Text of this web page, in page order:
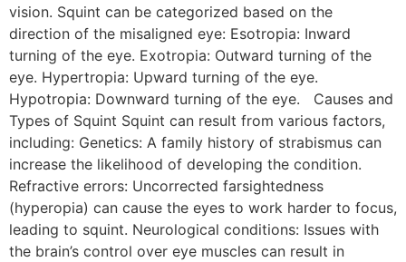
vision. Squint can be categorized based on the
direction of the misaligned eye: Esotropia: Inward
turning of the eye. Exotropia: Outward turning of the
eye. Hypertropia: Upward turning of the eye.
Hypotropia: Downward turning of the eye. Causes and
Types of Squint Squint can result from various factors,
including: Genetics: A family history of strabismus can
increase the likelihood of developing the condition.
Refractive errors: Uncorrected farsightedness
(hyperopia) can cause the eyes to work harder to focus,
leading to squint. Neurological conditions: Issues with
the brain’s control over eye muscles can result in